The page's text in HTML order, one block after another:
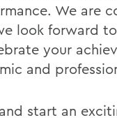
We are
look forward
your
and
start an